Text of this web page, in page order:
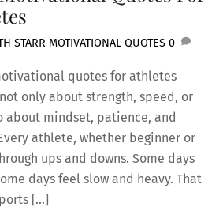
STARR MOTIVATIONAL QUOTES 0
quotes for athletes
only about strength, speed, or
about mindset, patience, and
athlete, whether beginner or
ups and downs. Some days
days feel slow and heavy. That
[…]